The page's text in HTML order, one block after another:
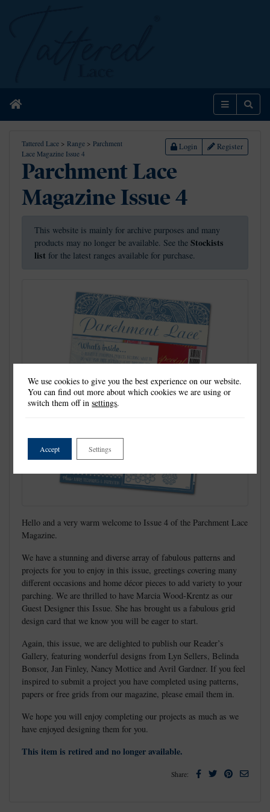
Home Menu
Tattered Lace > Range > Parchment
Lace Magazine Issue 4
Login Register
Parchment Lace
Magazine Issue 4
This website is mainly for archive purposes and many
products may no longer be available. See the Stockists
list for the latest ranges available for purchase.
Hello and a very warm welcome to Issue 4 of the Parchment Lace
Magazine.
We have a stunning and diverse array of fabulous patterns and
projects for you to enjoy in this issue, greetings covering many
different occasions and home décor pieces to add variety to your
parching. We are thrilled to have Marcia Wood-Krentz as our
Guest Designer this Issue. She has brought us a fabulous grid
design card that we know you will be eager to start.
Again, this issue, we are delighted to publish our Reader’s
Gallery, featuring wonderful designs from Lyn Sellers, Belinda
Bonsor, Jan Finley, Nancy Mottice and Avril Gardner. If you feel
inspired to submit a project you have completed using patterns,
papers or free grids from our magazine, please email them in.
We hope you will enjoy completing our projects as much as we
have enjoyed designing them for you.
This item is retired and no longer available.
Share: Facebook
TwitterPinterest
Email
We use cookies to give you the best experience on our website.
You can find out more about which cookies we are using or
switch them off insettings.
Accept Settings